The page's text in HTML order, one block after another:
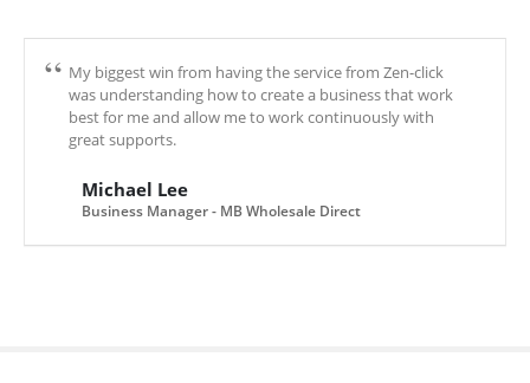
My biggest win from having the service from Zen-click
was understanding how to create a business that work
best for me and allow me to work continuously with
great supports.
Michael Lee
Business Manager - MB Wholesale Direct